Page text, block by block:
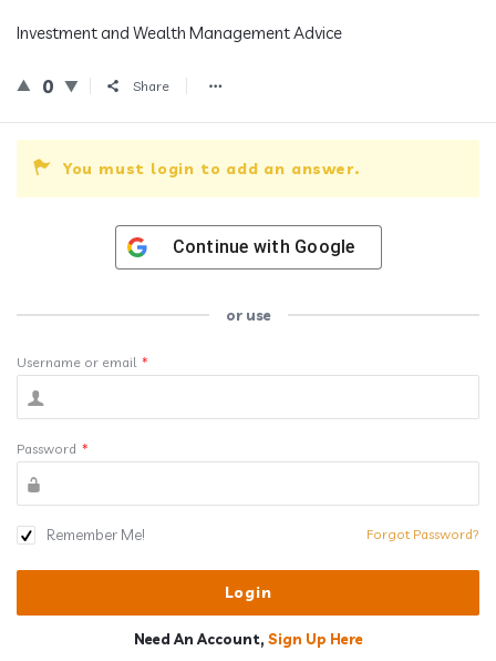
Investment and Wealth Management Advice
0 Share
You must login to add an answer.
Continue with Google
or use
Username or email *
Password *
Remember Me! Forgot Password?
Need An Account, Sign Up Here